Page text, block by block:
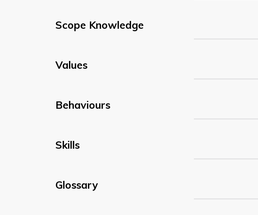
Scope Knowledge
Values
Behaviours
Skills
Glossary